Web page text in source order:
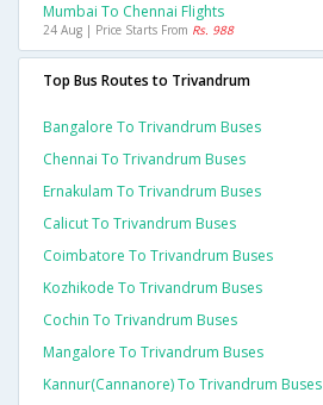
Mumbai To Chennai Flights
24 Aug | Price Starts From Rs. 988
Top Bus Routes to Trivandrum
Bangalore To Trivandrum Buses
Chennai To Trivandrum Buses
Ernakulam To Trivandrum Buses
Calicut To Trivandrum Buses
Coimbatore To Trivandrum Buses
Kozhikode To Trivandrum Buses
Cochin To Trivandrum Buses
Mangalore To Trivandrum Buses
Kannur(cannanore) To Trivandrum Buses